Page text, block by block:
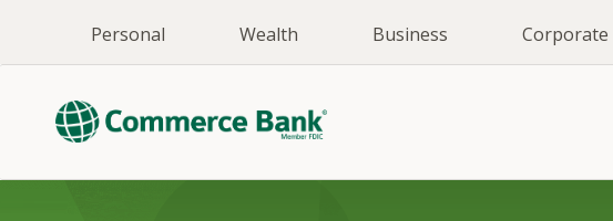
Personal Wealth Business Corporate